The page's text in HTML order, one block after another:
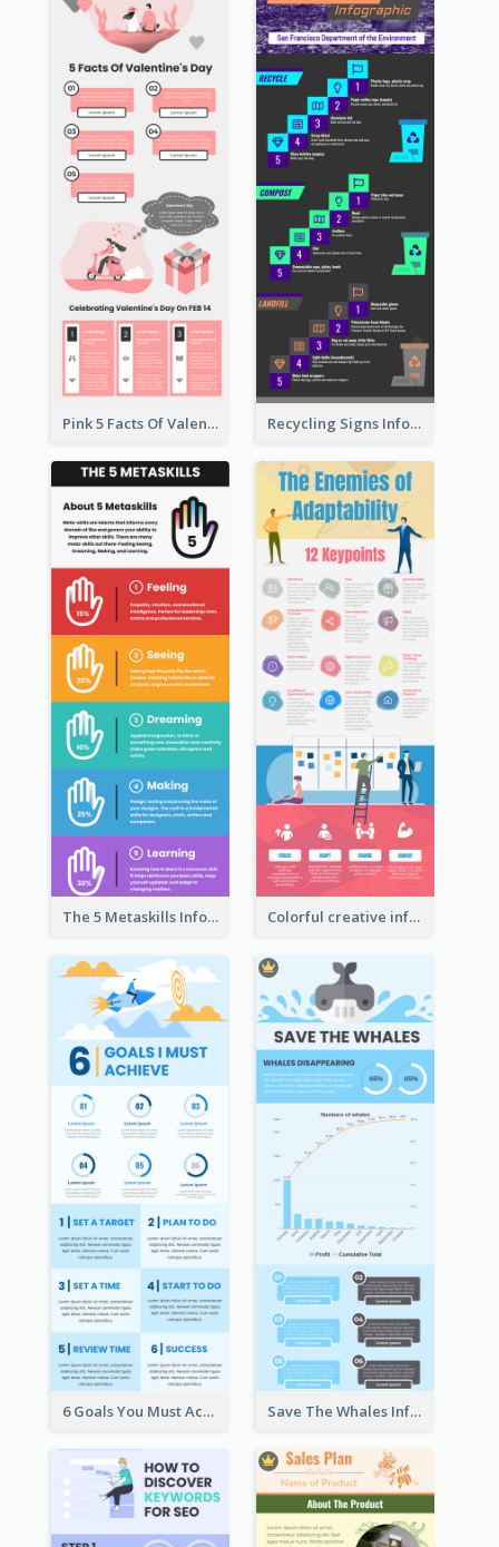
Pink 5 Facts Of Valentine's Day Infographic Recycling Signs Infographic
The 5 Metaskills Infographic Colorful creative informative infographic
6 Goals You Must Achieve Infographic Save The Whales Infographic